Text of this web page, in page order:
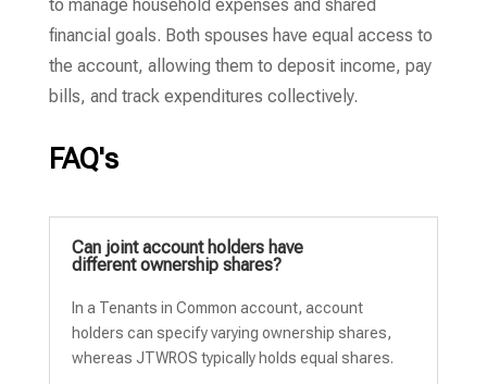
to manage household expenses and shared
financial goals. Both spouses have equal access to
the account, allowing them to deposit income, pay
bills, and track expenditures collectively.
FAQ's
Can joint account holders have
different ownership shares?
In a Tenants in Common account, account
holders can specify varying ownership shares,
whereas JTWROS typically holds equal shares.